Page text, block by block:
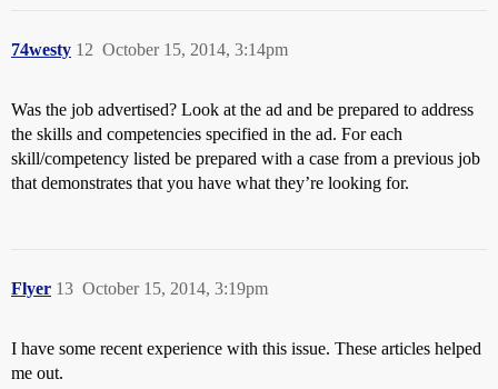
74westy October 15, 2014, 3:14pm
12
Was the job advertised? Look at the ad and be prepared to address
the skills and competencies specified in the ad. For each
skill/competency listed be prepared with a case from a previous job
that demonstrates that you have what they’re looking for.
Flyer October 15, 2014, 3:19pm
13
I have some recent experience with this issue. These articles helped
me out.